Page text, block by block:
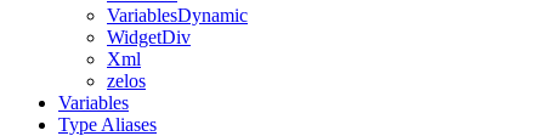
VariablesDynamic
WidgetDiv
Xml
zelos
Variables
Type Aliases